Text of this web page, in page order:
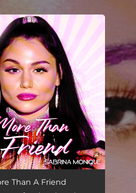
all set!
a Friend
Than A Friend